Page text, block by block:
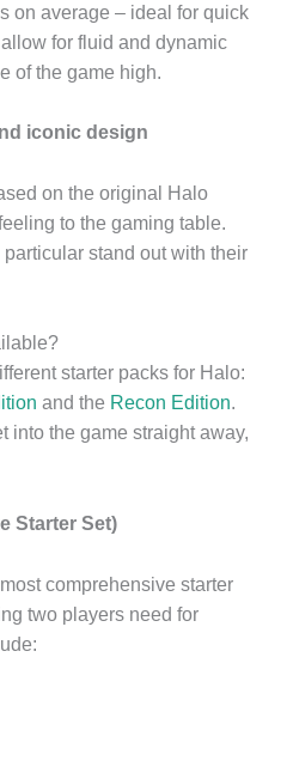
on average – ideal for quick
for fluid and dynamic
of the game high.
iconic design
on the original Halo
to the gaming table.
stand out with their
starter packs for Halo:
and the Recon Edition.
into the game straight away,
Starter Set)
comprehensive starter
two players need for